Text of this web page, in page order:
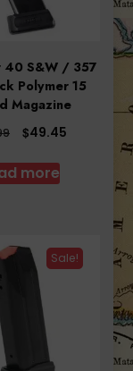
40 S&W / 357
Polymer 15
Magazine
Original
was:
$54.99.
$49.45
more
Sale!